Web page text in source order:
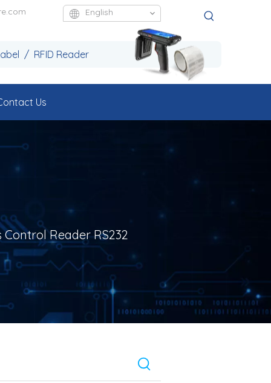
English
/ RFID Reader
Us
Control Reader RS232